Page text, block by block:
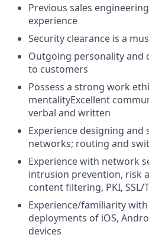
Previous sales
experience
Security clearance is a
Outgoing personality and
to customers
Possess a strong work
mentalityExcellent
verbal and written
Experience designing
networks; routing and
Experience with network
intrusion prevention, risk
content filtering, PKI, SSL/
Experience/familiarity
deployments of iOS,
devices